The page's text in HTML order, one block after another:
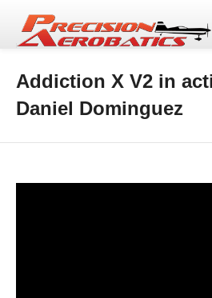
Addiction X V2 in
Daniel Dominguez